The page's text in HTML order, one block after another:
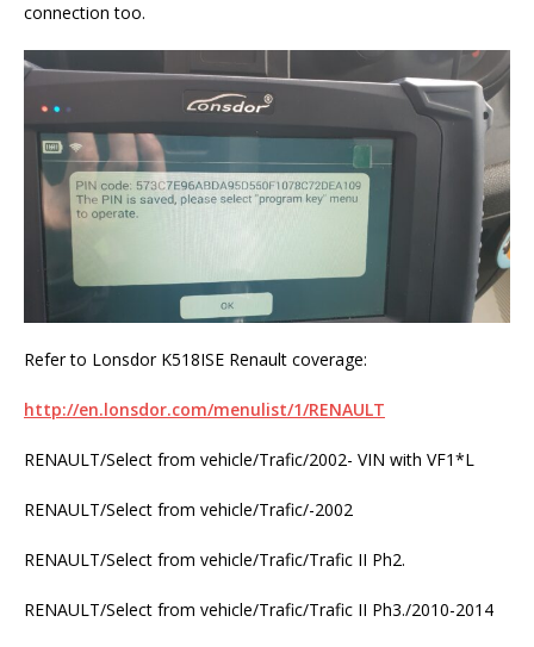
connection too.
Refer to Lonsdor K518ISE Renault coverage:
http://en.lonsdor.com/menulist/1/RENAULT
RENAULT/Select from vehicle/Trafic/2002- VIN with VF1*L
RENAULT/Select from vehicle/Trafic/-2002
RENAULT/Select from vehicle/Trafic/Trafic II Ph2.
RENAULT/Select from vehicle/Trafic/Trafic II Ph3./2010-2014